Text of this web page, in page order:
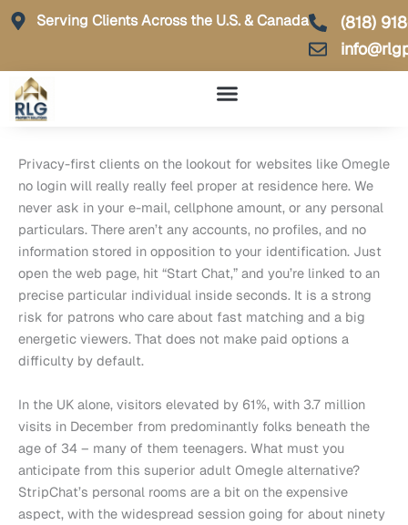
Skip
Serving Clients Across the U.S. & Canada
(818)
Privacy-first clients on the lookout for websites like Omegle
no login will really really feel proper at residence here. We
never ask in your e-mail, cellphone amount, or any personal
particulars. There aren’t any accounts, no profiles, and no
information stored in opposition to your identification. Just
open the web page, hit “Start Chat,” and you’re linked to an
precise particular individual inside seconds. It is a strong
risk for patrons who care about fast matching and a big
energetic viewers. That does not make paid options a
difficulty by default.
In the UK alone, visitors elevated by 61%, with 3.7 million
visits in December from predominantly folks beneath the
age of 34 – many of them teenagers. What must you
anticipate from this superior adult Omegle alternative?
StripChat’s personal rooms are a bit on the expensive
aspect, with the widespread session going for about ninety